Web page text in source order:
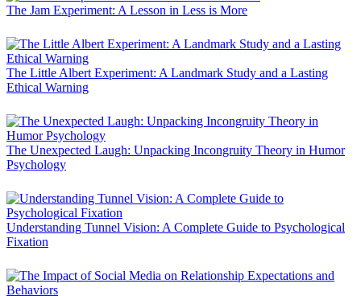
The Jam Experiment: A Lesson in Less is More
The Little Albert Experiment: A Landmark Study and a Lasting
Ethical Warning
The Unexpected Laugh: Unpacking Incongruity Theory in Humor
Psychology
Understanding Tunnel Vision: A Complete Guide to Psychological
Fixation